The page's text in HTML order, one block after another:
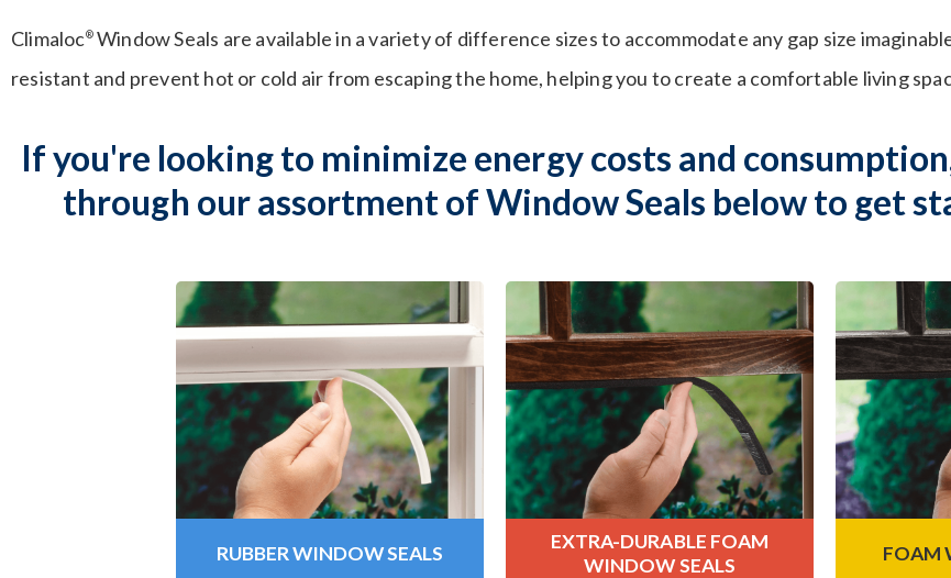
Climaloc®Window Seals are available in a variety of difference sizes to accommodate any gap size
resistant and prevent hot or cold air from escaping the home, helping you to create a comfortable living
If you're looking to minimize energy costs and
through our assortment of Window Seals below to get
RUBBER WINDOW SEALS
Rubber Window Seals
Climaloc Premium Rubber
Window Seals are designed to
insulate your home, reduce cold
drafts and prevent heat loss.
Learn More
EXTRA-DURABLE FOAM
WINDOW SEALS
Extra-Durable
Foam Window Seals
Climaloc Extra-Durable Foam
Window Seals are comprised of
closed-cell, PVC, offering medium
resistance to wear and tear.
Learn More
FOAM
Foam
Our
ideal
they